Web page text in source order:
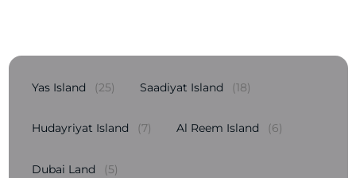
Yas Island (25) Saadiyat Island (18)
Hudayriyat Island (7) Al Reem Island (6)
Dubai Land (5)